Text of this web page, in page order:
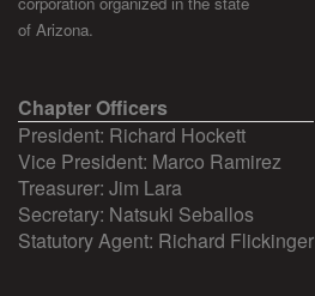
of Arizona.
Chapter Officers
President: Richard Hockett
Vice President: Marco Ramirez
Treasurer: Jim Lara
Secretary: Natsuki Seballos
Statutory Agent: Richard Flickinger